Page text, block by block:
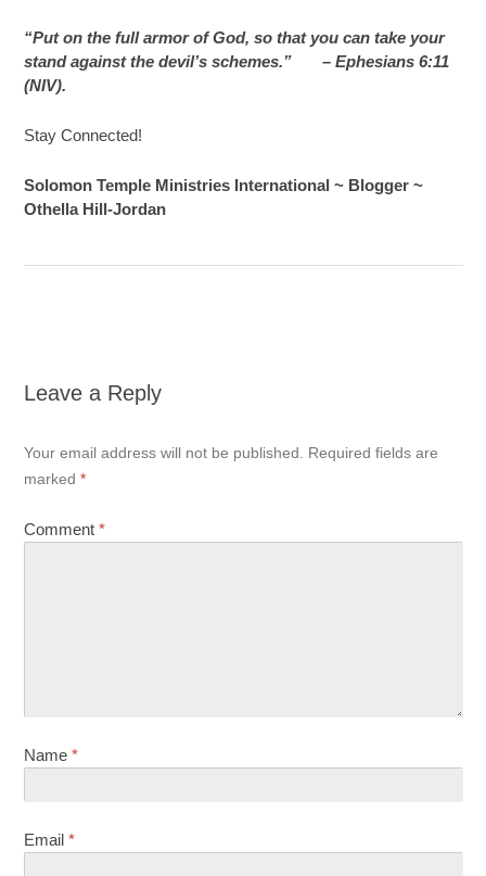
“Put on the full armor of God, so that you can take your
stand against the devil’s schemes.”– Ephesians 6:11
(NIV).
Stay Connected!
Solomon Temple Ministries International ~ Blogger ~
Othella Hill-Jordan
Leave a Reply
Your email address will not be published.
Required fields are
marked*
Comment*
Name*
Email*